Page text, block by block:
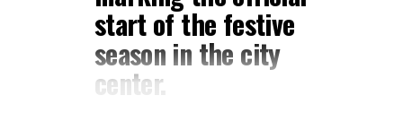
start of the festive
season in the city
center.